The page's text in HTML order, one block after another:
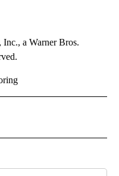
a Warner Bros.
NOTIFICATIONS ABOUT